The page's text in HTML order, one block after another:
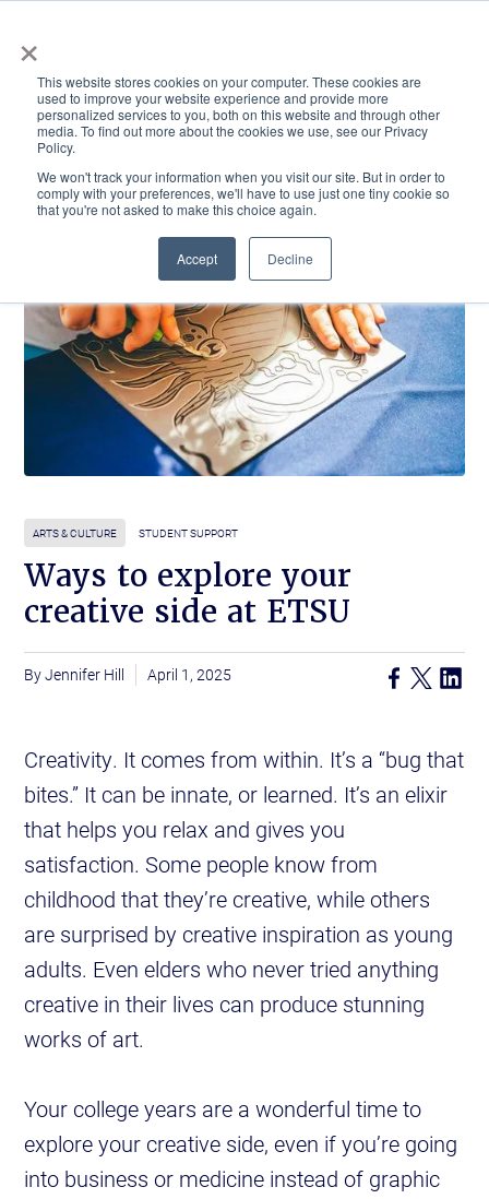
×
This website stores cookies on your computer. These cookies are
used to improve your website experience and provide more
personalized services to you, both on this website and through other
media. To find out more about the cookies we use, see our Privacy
Policy.
We won't track your information when you visit our site. But in order to
comply with your preferences, we'll have to use just one tiny cookie so
that you're not asked to make this choice again.
Accept Decline
ACADEMICS & LEARNING ARTS & CULTURE RESEARCH & INNOVATION
ARTS & CULTURE STUDENT SUPPORT
Ways to explore your
creative side at ETSU
Jennifer Hill April 1, 2025
Creativity. It comes from within. It’s a “bug that
bites.” It can be innate, or learned. It’s an elixir
that helps you relax and gives you
satisfaction. Some people know from
childhood that they’re creative, while others
are surprised by creative inspiration as young
adults. Even elders who never tried anything
creative in their lives can produce stunning
works of art.
Your college years are a wonderful time to
explore your creative side, even if you’re going
into business or medicine instead of graphic